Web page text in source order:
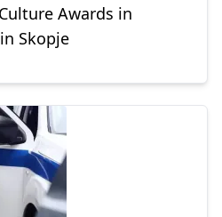
Awards in
Skopje